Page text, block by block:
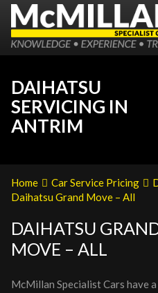
DAIHATSU
SERVICING IN
ANTRIM
Home Car Service Pricing
Daihatsu Grand Move – All
DAIHATSU
MOVE – ALL
McMillan Specialist Cars have